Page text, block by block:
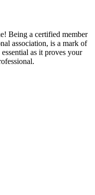
Being a certified member
association, is a mark of
as it proves your